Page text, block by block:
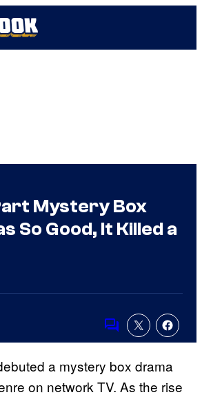
Mystery Box
So Good, It Killed a
Comments
a mystery box drama
on network TV. As the rise